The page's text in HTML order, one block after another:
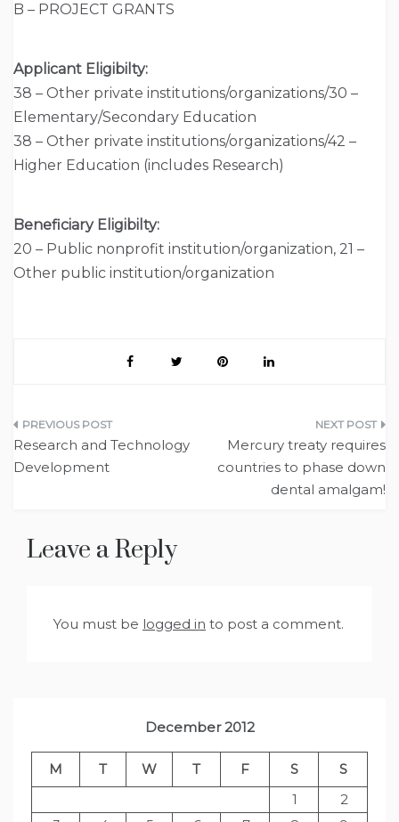
B – PROJECT GRANTS
Applicant Eligibilty:
38 – Other private institutions/organizations/30 –
Elementary/Secondary Education
38 – Other private institutions/organizations/42 –
Higher Education (includes Research)
Beneficiary Eligibilty:
20 – Public nonprofit institution/organization, 21 –
Other public institution/organization
Post
navigation
Research and Technology
Development
Mercury treaty requires
countries to phase down
dental amalgam!
Leave a Reply
You must be logged in to post a comment.
December 2012
M T W T F S
S
1
2